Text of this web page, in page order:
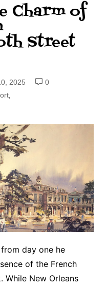
Charm of
Street
2025
0
,
day one he
of the French
While New Orleans